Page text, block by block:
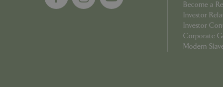
Become a
Investor
Investor
Corporate
Modern
__cf_bm
_GRECAPTCHA